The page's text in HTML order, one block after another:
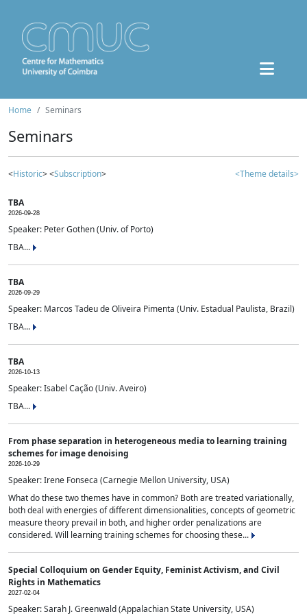
Home Seminars
Seminars
<Historic> <Subscription> <Theme details>
TBA
2026-09-28
Speaker: Peter Gothen (Univ. of Porto)
TBA...
TBA
2026-09-29
Speaker: Marcos Tadeu de Oliveira Pimenta (Univ. Estadual Paulista, Brazil)
TBA...
TBA
2026-10-13
Speaker: Isabel Cação (Univ. Aveiro)
TBA...
From phase separation in heterogeneous media to learning training
schemes for image denoising
2026-10-29
Speaker: Irene Fonseca (Carnegie Mellon University, USA)
What do these two themes have in common? Both are treated variationally,
both deal with energies of different dimensionalities, concepts of geometric
measure theory prevail in both, and higher order penalizations are
considered. Will learning training schemes for choosing these...
Special Colloquium on Gender Equity, Feminist Activism, and Civil
Rights in Mathematics
2027-02-04
Speaker: Sarah J. Greenwald (Appalachian State University, USA)